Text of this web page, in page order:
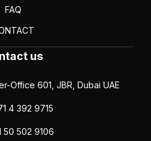
FAQ
us
Office 601, JBR, Dubai UAE
4 392 9715
50 502 9106